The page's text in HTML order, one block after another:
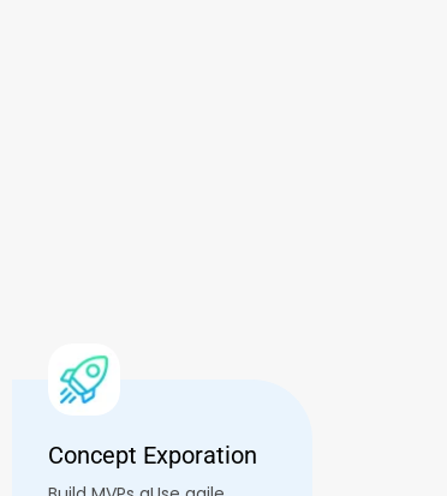
Concept Exporation